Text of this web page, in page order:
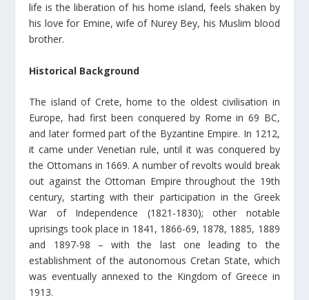
life is the liberation of his home island, feels shaken by
his love for Emine, wife of Nurey Bey, his Muslim blood
brother.
Historical Background
The island of Crete, home to the oldest civilisation in
Europe, had first been conquered by Rome in 69 BC,
and later formed part of the Byzantine Empire. In 1212,
it came under Venetian rule, until it was conquered by
the Ottomans in 1669. A number of revolts would break
out against the Ottoman Empire throughout the 19th
century, starting with their participation in the Greek
War of Independence (1821-1830); other notable
uprisings took place in 1841, 1866-69, 1878, 1885, 1889
and 1897-98 – with the last one leading to the
establishment of the autonomous Cretan State, which
was eventually annexed to the Kingdom of Greece in
1913.